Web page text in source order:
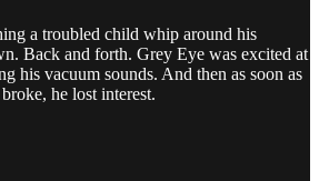
a troubled child whip around his
Back and forth. Grey Eye was excited at
his vacuum sounds. And then as soon as
he lost interest.